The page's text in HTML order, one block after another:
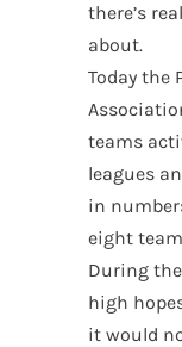
there’s
about.
Today the
teams
leagues
in
eight
During
high
it would